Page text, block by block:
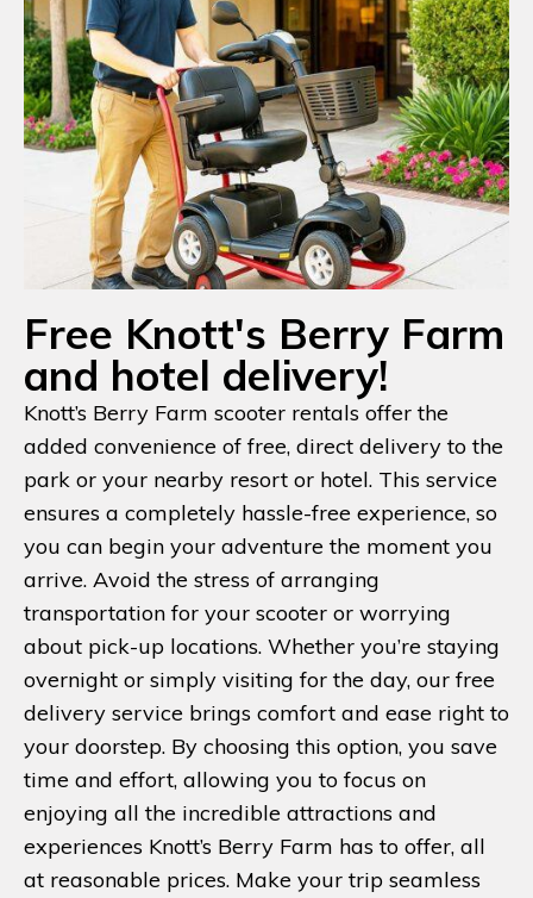
Free Knott's Berry Farm
and hotel delivery!
Knott’s Berry Farm scooter rentals offer the
added convenience of free, direct delivery to the
park or your nearby resort or hotel. This service
ensures a completely hassle-free experience, so
you can begin your adventure the moment you
arrive. Avoid the stress of arranging
transportation for your scooter or worrying
about pick-up locations. Whether you’re staying
overnight or simply visiting for the day, our free
delivery service brings comfort and ease right to
your doorstep. By choosing this option, you save
time and effort, allowing you to focus on
enjoying all the incredible attractions and
experiences Knott’s Berry Farm has to offer, all
at reasonable prices. Make your trip seamless